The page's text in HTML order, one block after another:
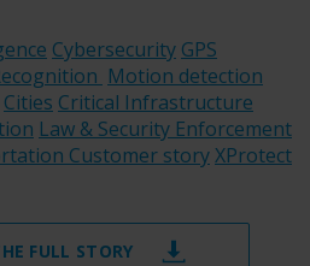
Cybersecurity GPS
Motion detection
Cities Critical Infrastructure
Law & Security Enforcement
Customer storyXProtect
FULL STORY